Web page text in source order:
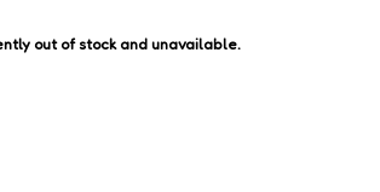
out of stock and unavailable.